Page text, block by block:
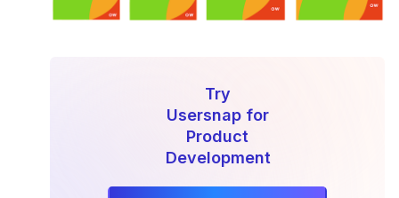
Try
Usersnap for
Product
Development